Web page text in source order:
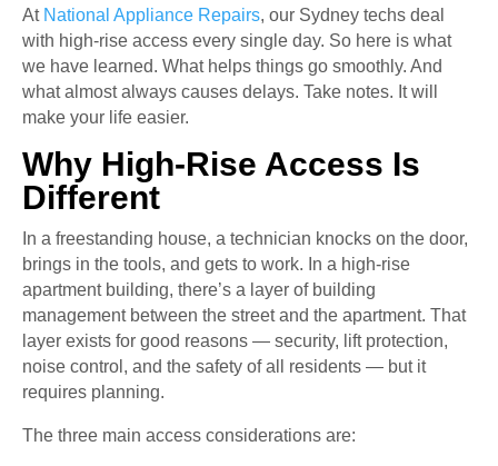
At National Appliance Repairs, our Sydney techs deal
with high-rise access every single day. So here is what
we have learned. What helps things go smoothly. And
what almost always causes delays. Take notes. It will
make your life easier.
Why High-Rise Access Is
Different
In a freestanding house, a technician knocks on the door,
brings in the tools, and gets to work. In a high-rise
apartment building, there’s a layer of building
management between the street and the apartment. That
layer exists for good reasons — security, lift protection,
noise control, and the safety of all residents — but it
requires planning.
The three main access considerations are: